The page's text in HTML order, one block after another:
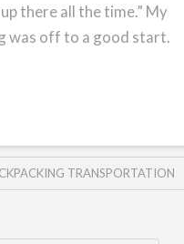
there all the time.” My
was off to a good start.
TRANSPORTATION